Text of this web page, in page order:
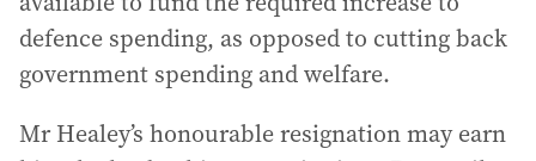
defence spending, as opposed to cutting back
government spending and welfare.
Mr Healey’s honourable resignation may earn